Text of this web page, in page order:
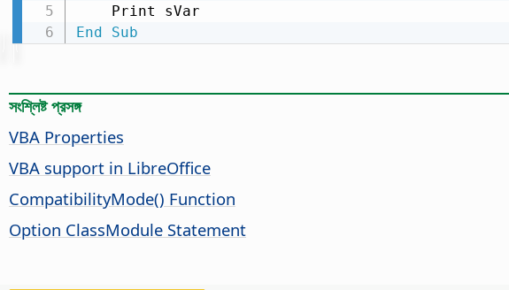
End
Sub
সংশ্লিষ্ট প্রসঙ্গ
VBA Properties
VBA support in LibreOffice
CompatibilityMode() Function
Option ClassModule Statement